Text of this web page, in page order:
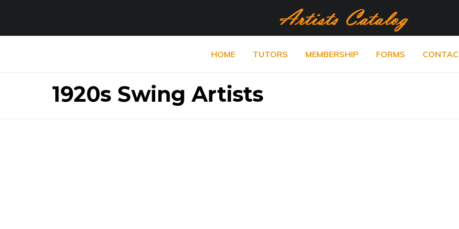
HOME TUTORS MEMBERSHIP FORMS
1920s Swing Artists